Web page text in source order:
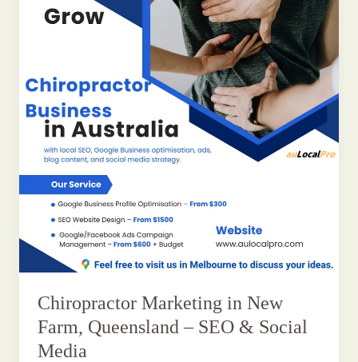
Chiropractor Marketing in New
Farm, Queensland – SEO & Social
Media